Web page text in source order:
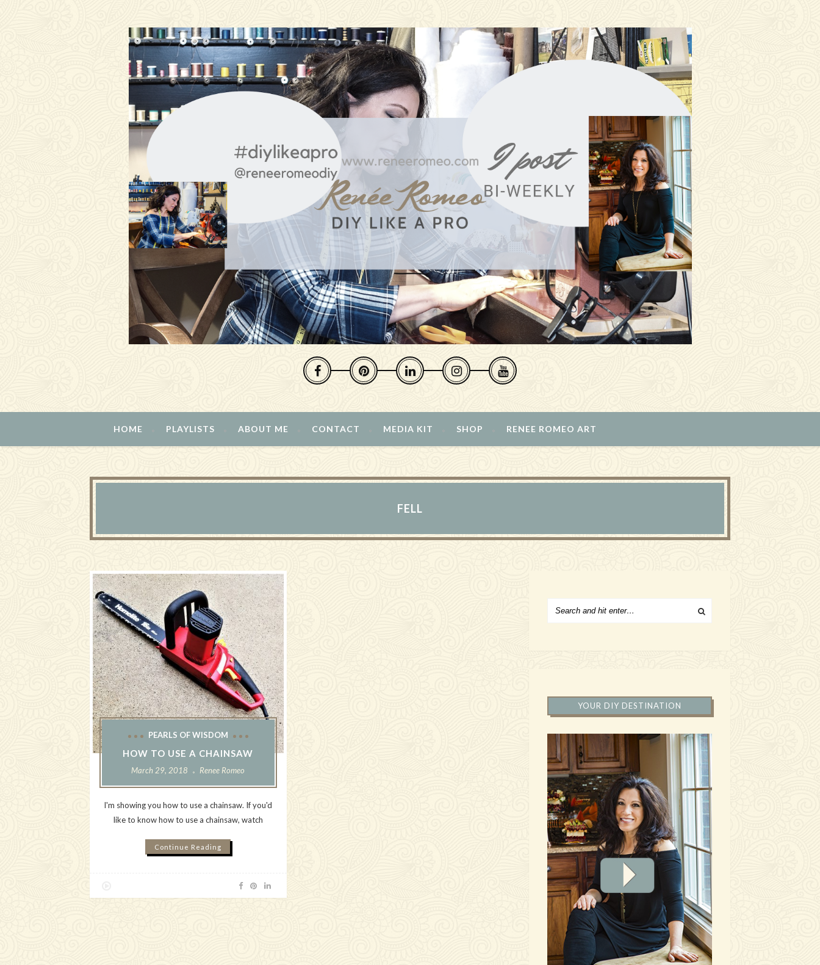
HOME PLAYLISTS ABOUT ME CONTACT MEDIA KIT SHOP RENEE ROMEO ART
FELL
PEARLS OF WISDOM
HOW TO USE A CHAINSAW
March 29, 2018 Renee Romeo
I'm showing you how to use a chainsaw. If you'd
like to know how to use a chainsaw, watch
Continue Reading
YOUR DIY DESTINATION